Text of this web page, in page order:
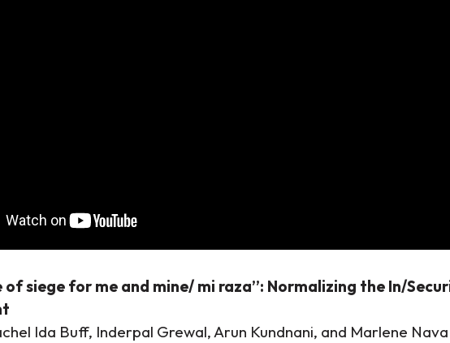
of siege for me and mine/ mi raza”: Normalizing the In/
Ida Buff, Inderpal Grewal, Arun Kundnani, and Marlene